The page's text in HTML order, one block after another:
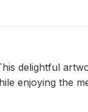
delightful
enjoying the